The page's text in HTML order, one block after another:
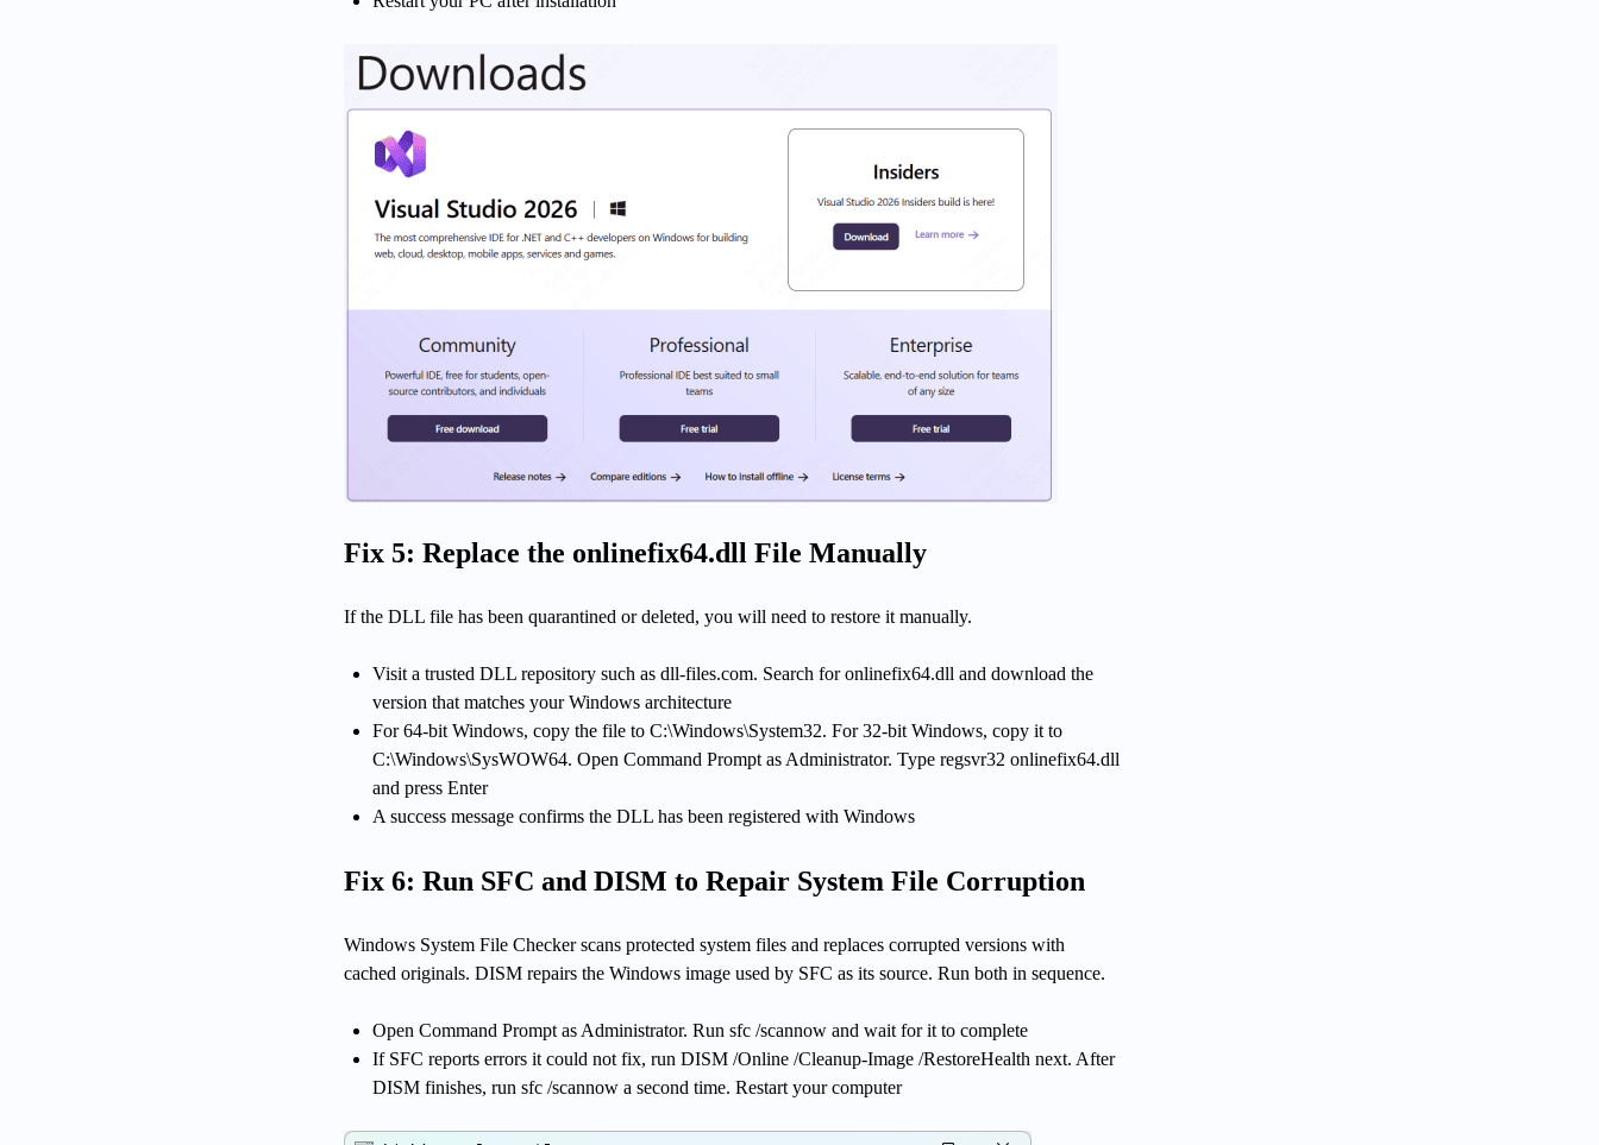
Fix 5: Replace the onlinefix64.dll File Manually
If the DLL file has been quarantined or deleted, you will need to restore it manually.
Visit a trusted DLL repository such as dll-files.com. Search for onlinefix64.dll and download the
version that matches your Windows architecture
For 64-bit Windows, copy the file to C:\Windows\System32. For 32-bit Windows, copy it to
C:\Windows\SysWOW64. Open Command Prompt as Administrator. Type regsvr32 onlinefix64.dll
and press Enter
A success message confirms the DLL has been registered with Windows
Fix 6: Run SFC and DISM to Repair System File Corruption
Windows System File Checker scans protected system files and replaces corrupted versions with
cached originals. DISM repairs the Windows image used by SFC as its source. Run both in sequence.
Open Command Prompt as Administrator. Run sfc /scannow and wait for it to complete
If SFC reports errors it could not fix, run DISM /Online /Cleanup-Image /RestoreHealth next. After
DISM finishes, run sfc /scannow a second time. Restart your computer